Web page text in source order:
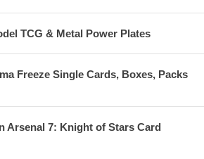
TCG & Metal Power Plates
Freeze Single Cards, Boxes, Packs
Arsenal 7: Knight of Stars Card